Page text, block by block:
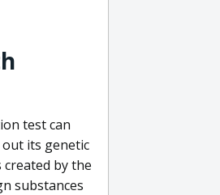
test can
out its genetic
by the
substances